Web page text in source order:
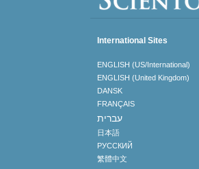
International Sites
ENGLISH (US/International)
ENGLISH (United Kingdom)
DANSK
FRANÇAIS
עברית
日本語
РУССКИЙ
繁體中文